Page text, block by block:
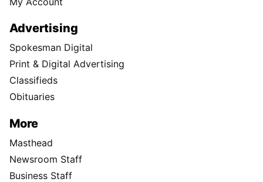
Advertising
Spokesman Digital
Print & Digital Advertising
Classifieds
Obituaries
More
Masthead
Newsroom Staff
Business Staff